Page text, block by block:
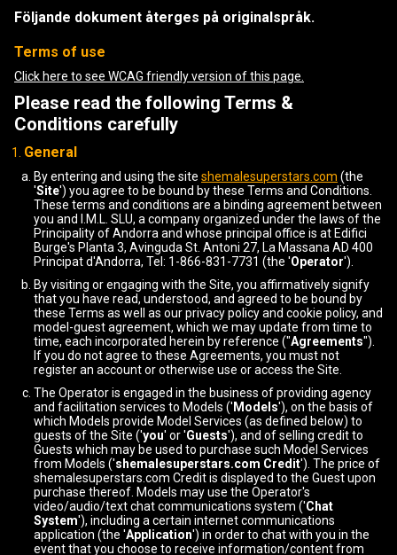
Följande dokument återges på originalspråk.
Terms of use
Click here to see WCAG friendly version of this page.
Please read the following Terms &
Conditions carefully
General
By entering and using the site shemalesuperstars.com (the
'Site') you agree to be bound by these Terms and Conditions.
These terms and conditions are a binding agreement between
you and I.M.L. SLU, a company organized under the laws of the
Principality of Andorra and whose principal office is at Edifici
Burge's Planta 3, Avinguda St. Antoni 27, La Massana AD 400
Principat d'Andorra, Tel: 1-866-831-7731 (the 'Operator').
By visiting or engaging with the Site, you affirmatively signify
that you have read, understood, and agreed to be bound by
these Terms as well as our privacy policy and cookie policy, and
model-guest agreement, which we may update from time to
time, each incorporated herein by reference ("Agreements").
If you do not agree to these Agreements, you must not
register an account or otherwise use or access the Site.
The Operator is engaged in the business of providing agency
and facilitation services to Models (' Models'), on the basis of
which Models provide Model Services (as defined below) to
guests of the Site ('you' or 'Guests'), and of selling credit to
Guests which may be used to purchase such Model Services
from Models ('shemalesuperstars.com Credit'). The price of
shemalesuperstars.com Credit is displayed to the Guest upon
purchase thereof. Models may use the Operator's
video/audio/text chat communications system ('Chat
System'), including a certain internet communications
application (the 'Application') in order to chat with you in the
event that you choose to receive information/content from